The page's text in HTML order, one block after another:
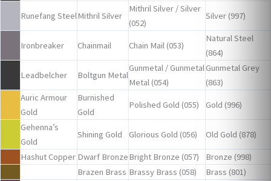
Runefang SteelMithril Silver
Mithril Silver / Silver
(052)
Silver (997)
Ironbreaker Chainmail Chain Mail (053)
Natural Steel
(864)
Leadbelcher Boltgun Metal
Gunmetal / Gunmetal
Metal (054)
Gunmetal Grey
(863)
Auric Armour
Gold
Burnished
Gold
Polished Gold (055) Gold (996)
Gehenna’s
Gold
Shining Gold Glorious Gold (056) Old Gold (878)
Hashut Copper Dwarf BronzeBright Bronze (057)
Bronze (998)
Brazen Brass Brassy Brass (058)
Brass (801)